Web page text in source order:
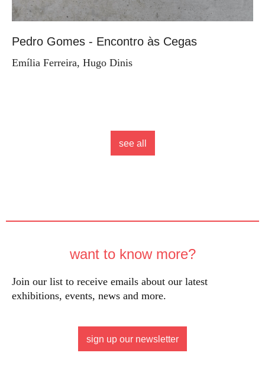
Pedro Gomes - Encontro às Cegas
Emília Ferreira, Hugo Dinis
see all
want to know more?
Join our list to receive emails about our latest
exhibitions, events, news and more.
sign up our newsletter